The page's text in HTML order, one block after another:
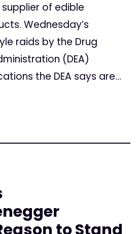
of edible
Wednesday’s
raids by the Drug
(DEA)
the DEA says are...